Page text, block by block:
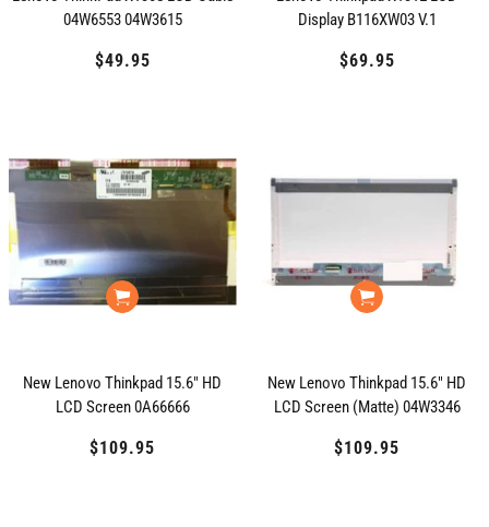
04W6553 04W3615
Regular
$49.95
Display B116XW03 V.1
Regular
$69.95
New Lenovo Thinkpad 15.6" HD
LCD Screen 0A66666
Regular
$109.95
New Lenovo Thinkpad 15.6" HD
LCD Screen (Matte) 04W3346
Regular
$109.95